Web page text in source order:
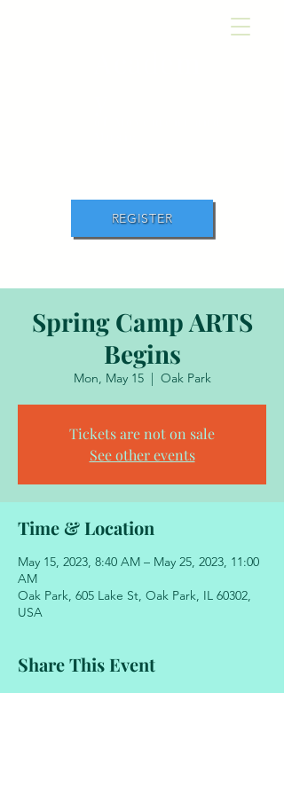
REGISTER
Spring Camp ARTS
Begins
Mon, May 15
  |
Oak Park
Tickets are not on sale
See other events
Time & Location
May 15, 2023, 8:40 AM – May 25, 2023, 11:00
AM
Oak Park, 605 Lake St, Oak Park, IL 60302,
USA
Share This Event